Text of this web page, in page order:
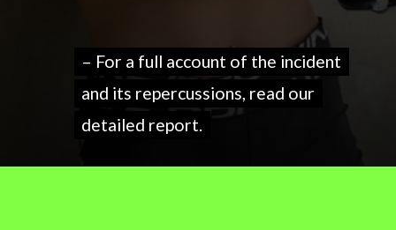
– For a full account of the incident
and its repercussions, read our
detailed report.
– For a full account of the incident
and its repercussions, read our
detailed report.